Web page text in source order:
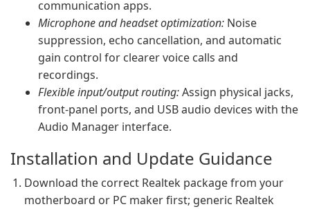
communication apps.
Microphone and headset optimization: Noise
suppression, echo cancellation, and automatic
gain control for clearer voice calls and
recordings.
Flexible input/output routing:Assign physical jacks,
front-panel ports, and USB audio devices with the
Audio Manager interface.
Installation and Update Guidance
Download the correct Realtek package from your
motherboard or PC maker first; generic Realtek